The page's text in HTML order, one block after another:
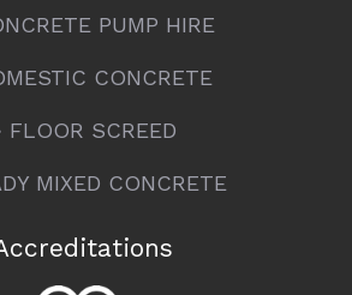
PUMP HIRE
CONCRETE
FLOOR SCREED
MIXED CONCRETE